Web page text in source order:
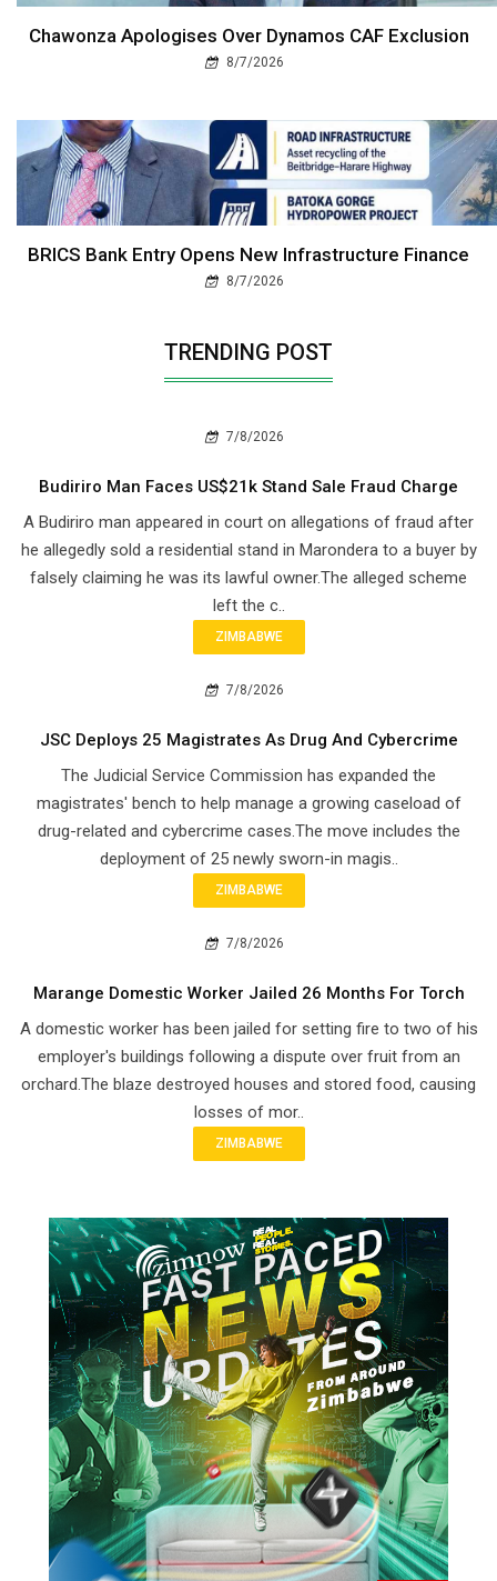
Chawonza Apologises Over Dynamos CAF Exclusion
8/7/2026
BRICS Bank Entry Opens New Infrastructure Finance
8/7/2026
TRENDING POST
7/8/2026
Budiriro Man Faces US$21k Stand Sale Fraud Charge
A Budiriro man appeared in court on allegations of fraud after
he allegedly sold a residential stand in Marondera to a buyer by
falsely claiming he was its lawful owner.The alleged scheme
left the c..
ZIMBABWE
7/8/2026
JSC Deploys 25 Magistrates As Drug And Cybercrime
The Judicial Service Commission has expanded the
magistrates' bench to help manage a growing caseload of
drug-related and cybercrime cases.The move includes the
deployment of 25 newly sworn-in magis..
ZIMBABWE
7/8/2026
Marange Domestic Worker Jailed 26 Months For Torch
A domestic worker has been jailed for setting fire to two of his
employer's buildings following a dispute over fruit from an
orchard.The blaze destroyed houses and stored food, causing
losses of mor..
ZIMBABWE